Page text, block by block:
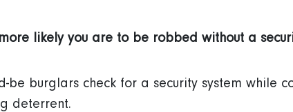
more likely you are to be robbed without a
be burglars check for a security system while
deterrent.